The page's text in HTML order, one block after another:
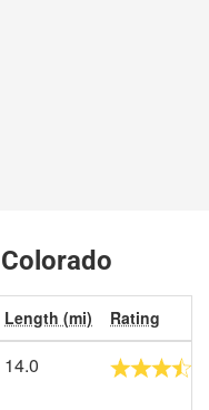
Length (mi) Rating
14.0